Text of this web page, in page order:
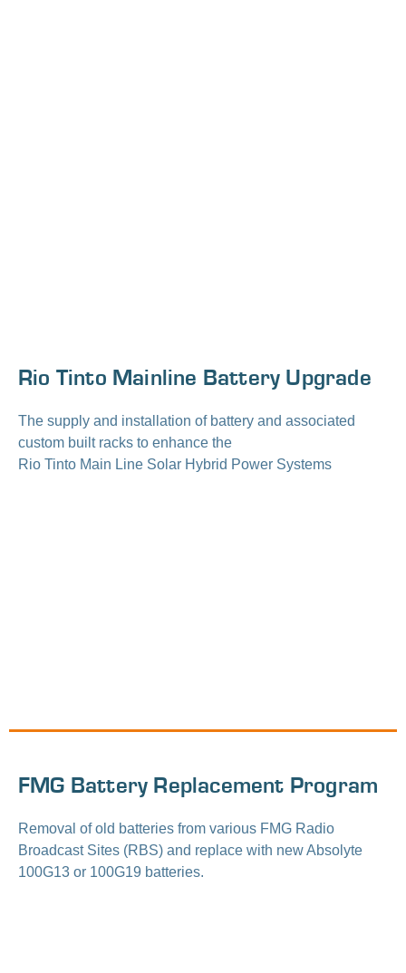
Rio Tinto Mainline Battery Upgrade
The supply and installation of battery and associated
custom built racks to enhance the
Rio Tinto Main Line Solar Hybrid Power Systems
FMG Battery Replacement Program
Removal of old batteries from various FMG Radio
Broadcast Sites (RBS) and replace with new Absolyte
100G13 or 100G19 batteries.